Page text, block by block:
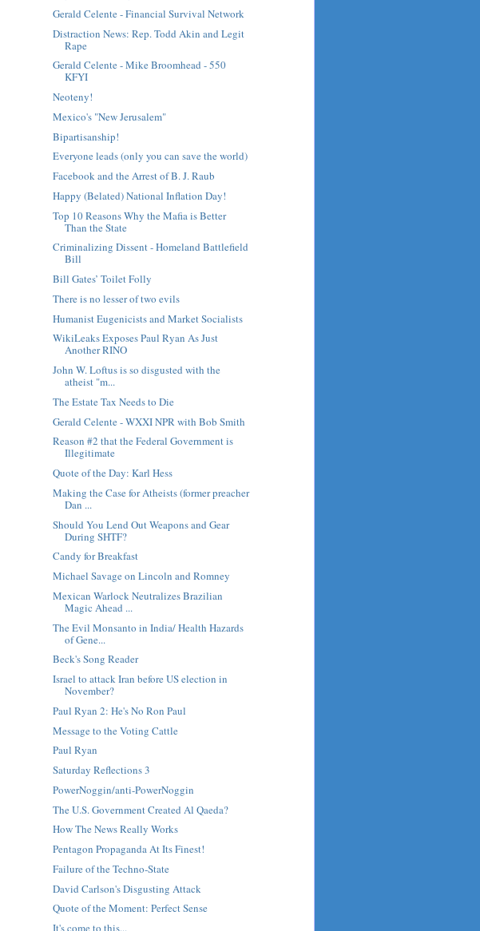
Gerald Celente - Financial Survival Network
Distraction News: Rep. Todd Akin and Legit
Rape
Gerald Celente - Mike Broomhead - 550
KFYI
Neoteny!
Mexico's "New Jerusalem"
Bipartisanship!
Everyone leads (only you can save the world)
Facebook and the Arrest of B. J. Raub
Happy (Belated) National Inflation Day!
Top 10 Reasons Why the Mafia is Better
Than the State
Criminalizing Dissent - Homeland Battlefield
Bill
Bill Gates’ Toilet Folly
There is no lesser of two evils
Humanist Eugenicists and Market Socialists
WikiLeaks Exposes Paul Ryan As Just
Another RINO
John W. Loftus is so disgusted with the
atheist "m...
The Estate Tax Needs to Die
Gerald Celente - WXXI NPR with Bob Smith
Reason #2 that the Federal Government is
Illegitimate
Quote of the Day: Karl Hess
Making the Case for Atheists (former preacher
Dan ...
Should You Lend Out Weapons and Gear
During SHTF?
Candy for Breakfast
Michael Savage on Lincoln and Romney
Mexican Warlock Neutralizes Brazilian
Magic Ahead ...
The Evil Monsanto in India/ Health Hazards
of Gene...
Beck's Song Reader
Israel to attack Iran before US election in
November?
Paul Ryan 2: He's No Ron Paul
Message to the Voting Cattle
Paul Ryan
Saturday Reflections 3
PowerNoggin/anti-PowerNoggin
The U.S. Government Created Al Qaeda?
How The News Really Works
Pentagon Propaganda At Its Finest!
Failure of the Techno-State
David Carlson's Disgusting Attack
Quote of the Moment: Perfect Sense
It's come to this...